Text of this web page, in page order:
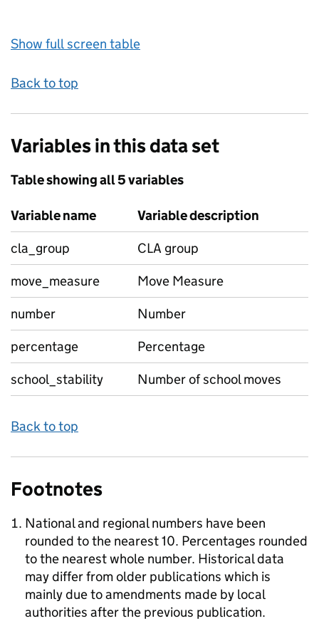
Show full screen table
Back to top
Variables in this data set
Table showing all 5 variables
Variable name
Variable description
cla_group
CLA group
move_measure
Move Measure
number
Number
percentage
Percentage
school_stability
Number of school moves
Back to top
Footnotes
National and regional numbers have been
rounded to the nearest 10. Percentages rounded
to the nearest whole number. Historical data
may differ from older publications which is
mainly due to amendments made by local
authorities after the previous publication.